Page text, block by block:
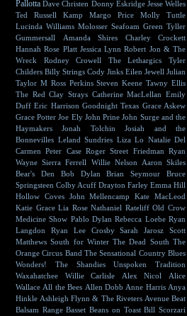
Pallotta Dave Christen Donny Eskridge Jesse Welles
Ted Russell Kamp
Margo Price
Molly Tuttle
Lucinda Williams Molosser Seafoam Green Tyller
Gummersall
Amanda Shires
Charley Crockett
Hannah Rose Platt Jessica Lynn Robert Jon & The
Wreck
Rodney Crowell The Lethargics
Tyler
Childers Billy Strings Cody Jinks Eilen Jewell Julian
Taylor M Ross Perkins Steven Keene Tawny Ellis
The Red Clay Strays Catherine MacLellan Emily
Duff Eric Harrison Goodnight Texas Grace Askew
Grace Potter Joe Ely John Prine John Surge and the
Haymakers
Jonah Tolchin
Josiah and the
Bonnevilles Leland Sundries Liza Lo Natalie Del
Carmen
Peter Case Roger Street Friedman Ryan
Wayne Sierra Ferrell Willie Nelson
Aaron Skiles
Bear's Den
Bob Dylan Brian Seymour
Bruce
Springsteen Colby Acuff Drayton Farley Emma Hill
Hollow Coves John Mellencamp
Kate MacLeod
Katie Grace Lia Rose Nathaniel Rateliff Old Crow
Medicine Show Pablo Dylan Rebecca Loebe Ryan
Langdon
Ryan Lee Crosby Sarah Jarosz
Scott
Matthews South for Winter The Dead South The
Orange Circus Band The Sensational Country Blues
Wonders!
The Shandies
Unspoken Tradition
Waxahatchee
Willie Carlisle Alex Nicol
Alice
Wallace All the Bees Allen Dobb Anne Harris Anya
Hinkle Ashleigh Flynn & The Riveters Avenue Beat
Balsam Range Basset Beans on Toast Bill Scorzari